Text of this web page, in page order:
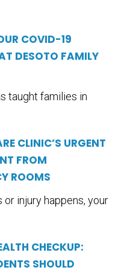
COVID-19
DESOTO FAMILY
taught families in
CLINIC’S URGENT
FROM
ROOMS
injury happens, your
CHECKUP:
SHOULD